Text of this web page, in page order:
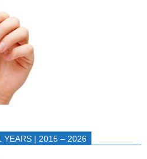
YEARS | 2015 – 2026